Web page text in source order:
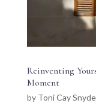
Reinventing
Moment
by Toni Cay